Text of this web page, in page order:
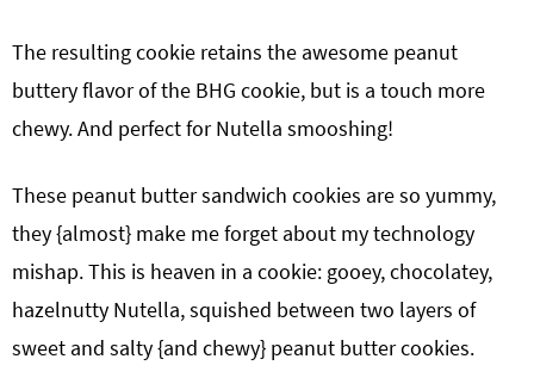
The resulting cookie retains the awesome peanut
buttery flavor of the BHG cookie, but is a touch more
chewy. And perfect for Nutella smooshing!
These peanut butter sandwich cookies are so yummy,
they {almost} make me forget about my technology
mishap. This is heaven in a cookie: gooey, chocolatey,
hazelnutty Nutella, squished between two layers of
sweet and salty {and chewy} peanut butter cookies.